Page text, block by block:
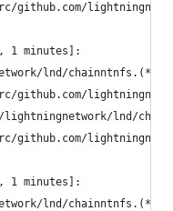
github.com/
1 minutes]:
lnd/
github.com/
lightningnetwork/lnd/
github.com/
1 minutes]:
lnd/